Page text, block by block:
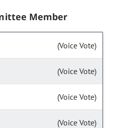
Member
(Voice Vote)
(Voice Vote)
(Voice Vote)
(Voice Vote)